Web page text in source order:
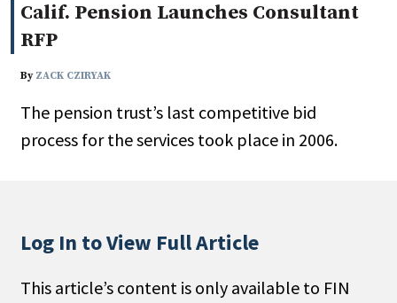
Custom Date Range
People / Industry News
Type
Public
Calif. Pension Launches Consultant
RFP
By ZACK CZIRYAK
The pension trust’s last competitive bid
process for the services took place in 2006.
Log In to View Full Article
This article’s content is only available to FIN